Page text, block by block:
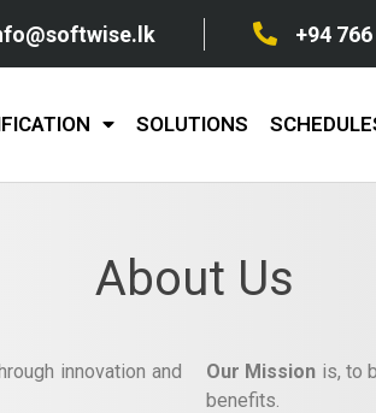
+94
SOLUTIONS
About Us
innovation and
Our Mission is, to
benefits.